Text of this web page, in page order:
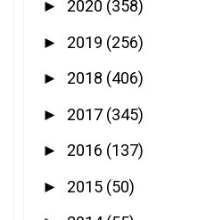
► 2020 (358)
► 2019 (256)
► 2018 (406)
► 2017 (345)
► 2016 (137)
► 2015 (50)